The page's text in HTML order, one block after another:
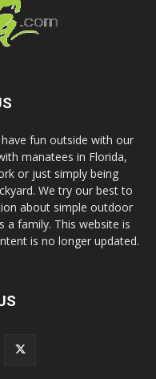
fun outside with our
manatees in Florida,
or just simply being
We try our best to
about simple outdoor
a family. This website is
is no longer updated.